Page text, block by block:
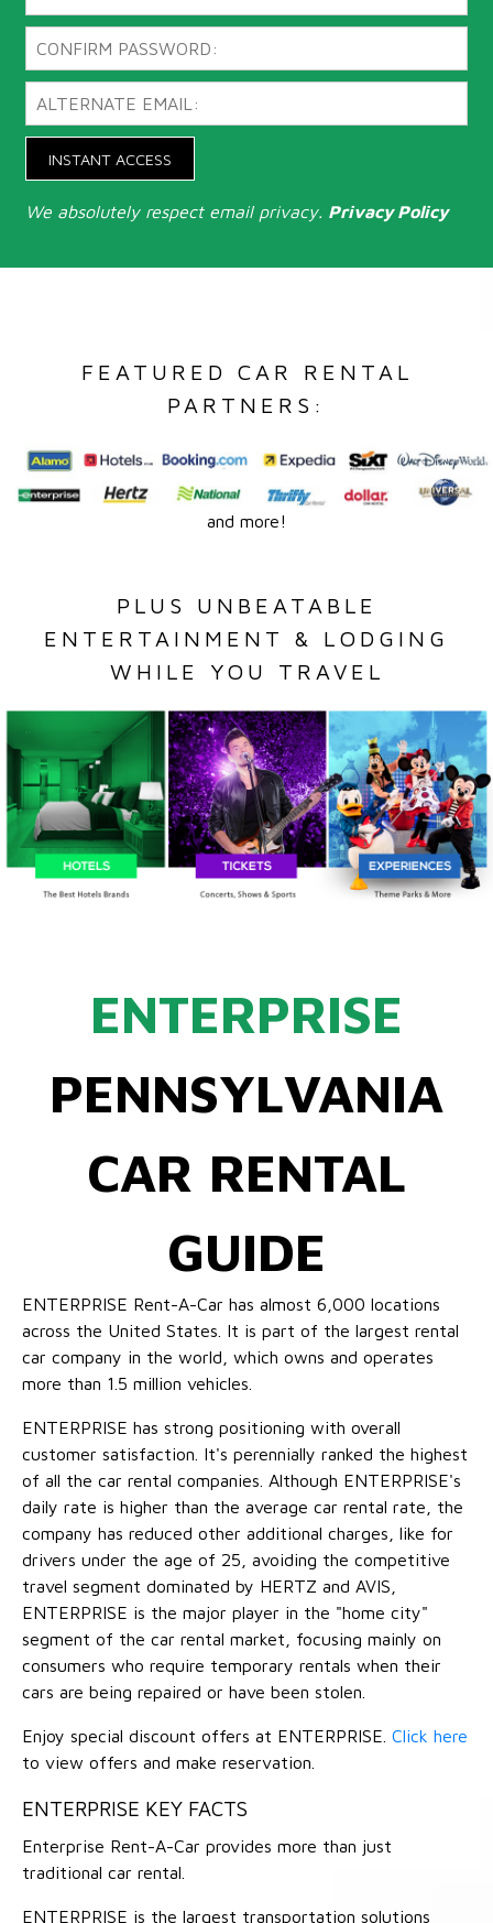
INSTANT ACCESS
We absolutely respect email privacy. Privacy Policy
FEATURED CAR RENTAL
PARTNERS:
and more!
PLUS UNBEATABLE
ENTERTAINMENT & LODGING
WHILE YOU TRAVEL
ENTERPRISE
PENNSYLVANIA
CAR RENTAL
GUIDE
ENTERPRISE Rent-A-Car has almost 6,000 locations
across the United States. It is part of the largest rental
car company in the world, which owns and operates
more than 1.5 million vehicles.
ENTERPRISE has strong positioning with overall
customer satisfaction. It's perennially ranked the highest
of all the car rental companies. Although ENTERPRISE's
daily rate is higher than the average car rental rate, the
company has reduced other additional charges, like for
drivers under the age of 25, avoiding the competitive
travel segment dominated by HERTZ and AVIS,
ENTERPRISE is the major player in the "home city"
segment of the car rental market, focusing mainly on
consumers who require temporary rentals when their
cars are being repaired or have been stolen.
Enjoy special discount offers at ENTERPRISE. Click here
to view offers and make reservation.
ENTERPRISE KEY FACTS
Enterprise Rent-A-Car provides more than just
traditional car rental.
ENTERPRISE is the largest transportation solutions